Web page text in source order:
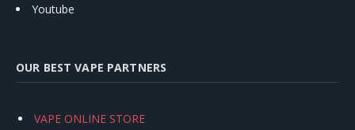
Youtube
OUR BEST VAPE PARTNERS
VAPE ONLINE STORE